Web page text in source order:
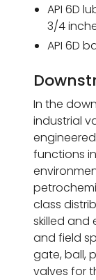
API 6D
3/4
API 6D
In the
industrial
functions
class
skilled and
and field
gate, ball,
valves for